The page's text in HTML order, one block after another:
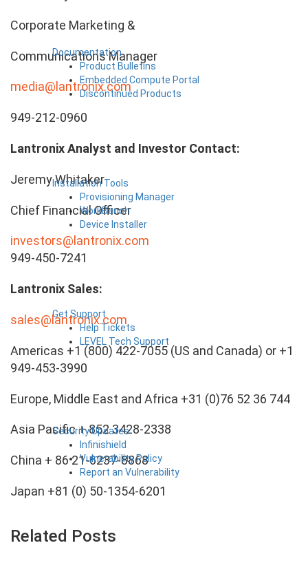
Documentation
Product Bulletins
Embedded Compute Portal
Discontinued Products
Installation Tools
Provisioning Manager
WorkBench
Device Installer
Get Support
Help Tickets
LEVEL Tech Support
Security Updates
Infinishield
Vulnerability Policy
Report an Vulnerability
Corporate Marketing &
Communications Manager
media@lantronix.com
949-212-0960
Lantronix Analyst and Investor Contact:
Jeremy Whitaker
Chief Financial Officer
investors@lantronix.com
949-450-7241
Lantronix Sales:
sales@lantronix.com
Americas +1 (800) 422-7055 (US and Canada) or +1
949-453-3990
Europe, Middle East and Africa +31 (0)76 52 36 744
Asia Pacific + 852 3428-2338
China + 86 21-6237-8868
Japan +81 (0) 50-1354-6201
Related Posts